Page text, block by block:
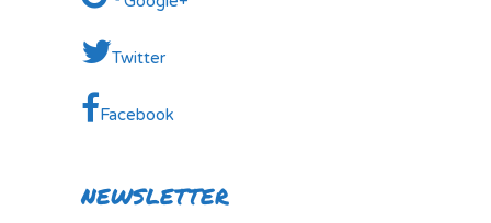
Twitter
Facebook
NEWSLETTER